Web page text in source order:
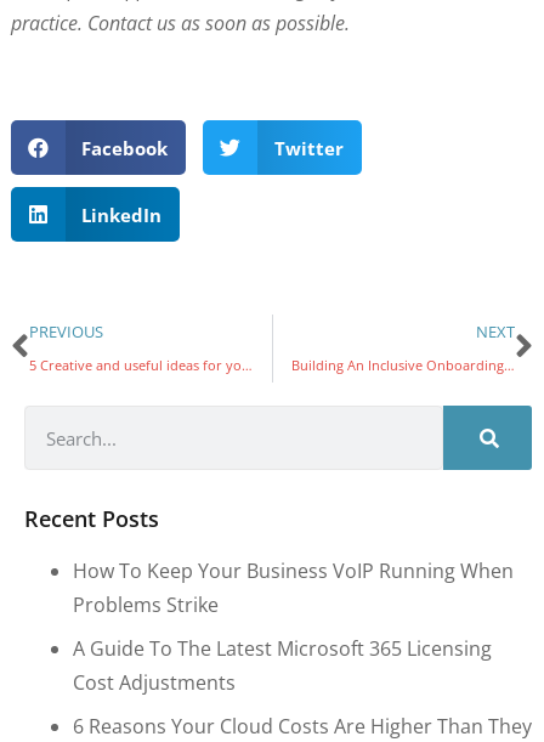
practice. Contact us as soon as possible.
Facebook Twitter
LinkedIn
PREVIOUS
5 Creative and useful ideas for your old PC
NEXT
Building An Inclusive Onboarding Experience
Recent Posts
How To Keep Your Business VoIP Running When
Problems Strike
A Guide To The Latest Microsoft 365 Licensing
Cost Adjustments
6 Reasons Your Cloud Costs Are Higher Than They